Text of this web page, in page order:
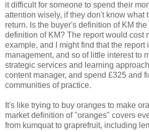
it difficult for someone to spend their
attention wisely, if they don't know what
return. Is the buyer's definition of KM
definition of KM? The report would cost
example, and I might find that the report
management, and so of little interest to
strategic services and learning
content manager, and spend £325 and
communities of practice.
It's like trying to buy oranges to make
market definition of "oranges" covers
from kumquat to graprefruit, including